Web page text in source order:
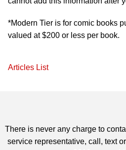
*Modern Tier is for comic books
valued at $200 or less per book.
Articles List
There is never any charge to
service representative, call, text